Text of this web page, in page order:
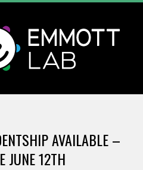
AVAILABLE –
JUNE 12TH